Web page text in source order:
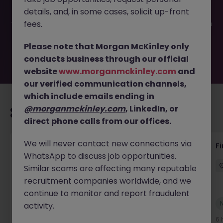
filled or removed by the employer. But don’t worry,
Morgan McKinley has plenty of exciting roles waiting for
you. Explore similar opportunities or refine your job search
move.
Recommended jobs for you
Interim Group Accountant
London Contract Competitive
New
6
details, and, in some cases, solicit up-front
fees.
Please note that Morgan McKinley only
conducts business through our official
websitewww.morganmckinley.com and
our verified communication channels,
which include emails ending in
@morganmckinley.com, LinkedIn, or
direct phone calls from our offices.
We will never contact new connections via
WhatsApp to discuss job opportunities.
Similar scams are affecting many reputable
recruitment companies worldwide, and we
continue to monitor and report fraudulent
activity.